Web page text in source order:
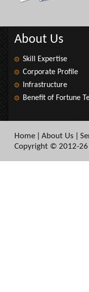
About Us
Skill Expertise
Corporate Profile
Infrastructure
Benefit of Fortune
Home About Us
Copyright © 2012-